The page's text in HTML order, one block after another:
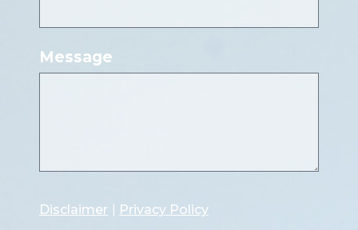
Message
Disclaimer Privacy Policy